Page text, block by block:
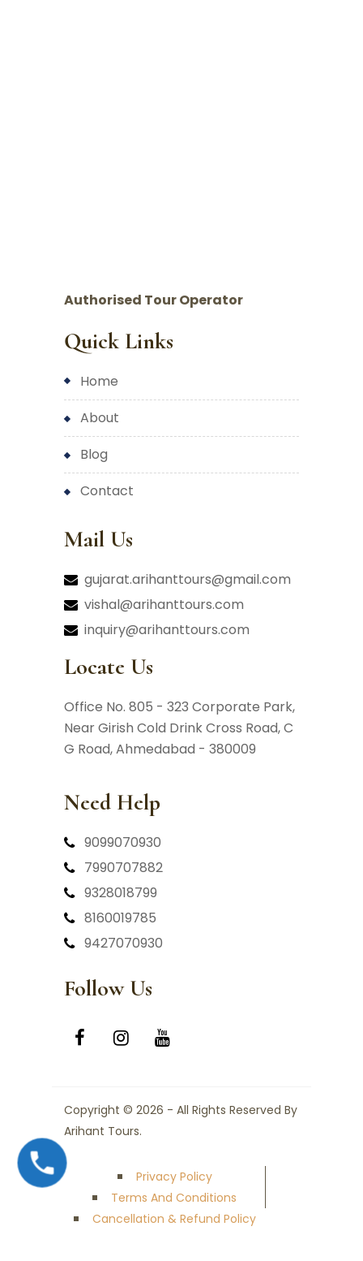
Authorised Tour Operator
Quick Links
home
about
blog
contact
Mail Us
gujarat.arihanttours@gmail.com
vishal@arihanttours.com
inquiry@arihanttours.com
Locate Us
Office No. 805 - 323 Corporate Park,
Near Girish Cold Drink Cross Road,C
G Road, Ahmedabad - 380009
Need Help
9099070930
7990707882
9328018799
8160019785
9427070930
Follow Us
Copyright © 2026 - All Rights Reserved By
Arihant Tours.
Privacy Policy
Terms And Conditions
Cancellation & Refund Policy